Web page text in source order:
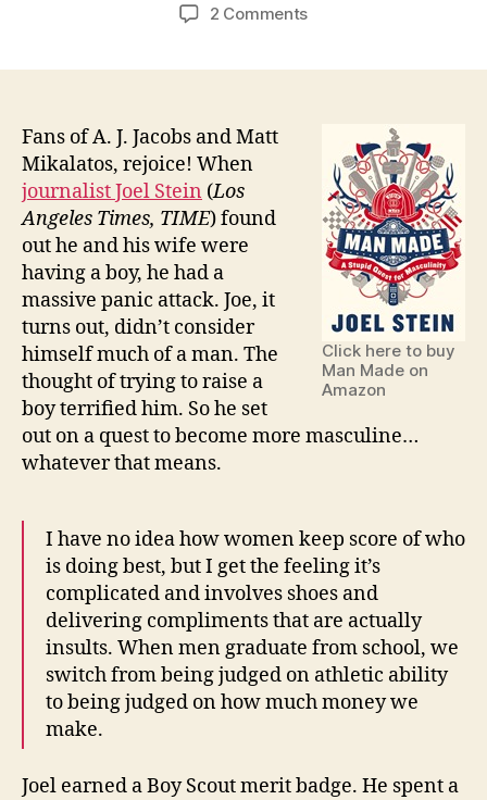
2 Commentson
Stupid
Quest
for
Masculinity
by
Joel
Click here to buy
Man Made on
Amazon
Fans of A. J. Jacobs and Matt
Mikalatos, rejoice! When
journalist Joel Stein (Los
Angeles Times, TIME) found
out he and his wife were
having a boy, he had a
massive panic attack. Joe, it
turns out, didn’t consider
himself much of a man. The
thought of trying to raise a
boy terrified him. So he set
out on a quest to become more masculine…
whatever that means.
I have no idea how women keep score of who
is doing best, but I get the feeling it’s
complicated and involves shoes and
delivering compliments that are actually
insults. When men graduate from school, we
switch from being judged on athletic ability
to being judged on how much money we
make.
Joel earned a Boy Scout merit badge. He spent a